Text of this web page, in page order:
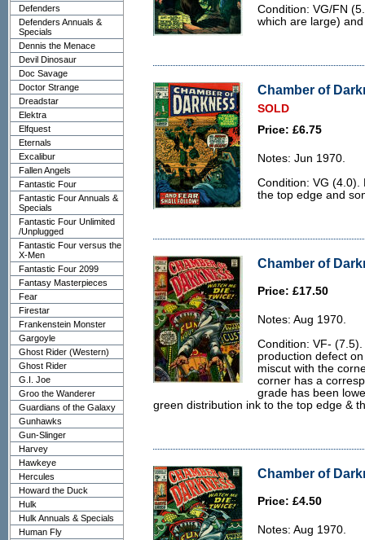
Defenders
Defenders Annuals &
Specials
Dennis the Menace
Devil Dinosaur
Doc Savage
Doctor Strange
Dreadstar
Elektra
Elfquest
Eternals
Excalibur
Fallen Angels
Fantastic Four
Fantastic Four Annuals &
Specials
Fantastic Four Unlimited
/Unplugged
Fantastic Four versus the
X-Men
Fantastic Four 2099
Fantasy Masterpieces
Fear
Firestar
Frankenstein Monster
Gargoyle
Ghost Rider (Western)
Ghost Rider
G.I. Joe
Groo the Wanderer
Guardians of the Galaxy
Gunhawks
Gun-Slinger
Harvey
Hawkeye
Hercules
Howard the Duck
Hulk
Hulk Annuals & Specials
Human Fly
Condition: VG/FN
which are large)
Chamber of
SOLD
Price: £6.75
Notes: Jun 1970.
Condition: VG (4.0).
the top edge and
Chamber of
Price: £17.50
Notes: Aug 1970.
Condition: VF-
production defect
miscut with the
corner has a
grade has been
green distribution ink to the top edge &
Chamber of
Price: £4.50
Notes: Aug 1970.